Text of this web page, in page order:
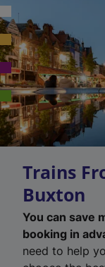
Trains
Buxton
You can save
booking in
need to help